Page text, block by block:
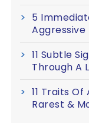
5
Aggressive
11 Subtle
Through A
11 Traits
Rarest &